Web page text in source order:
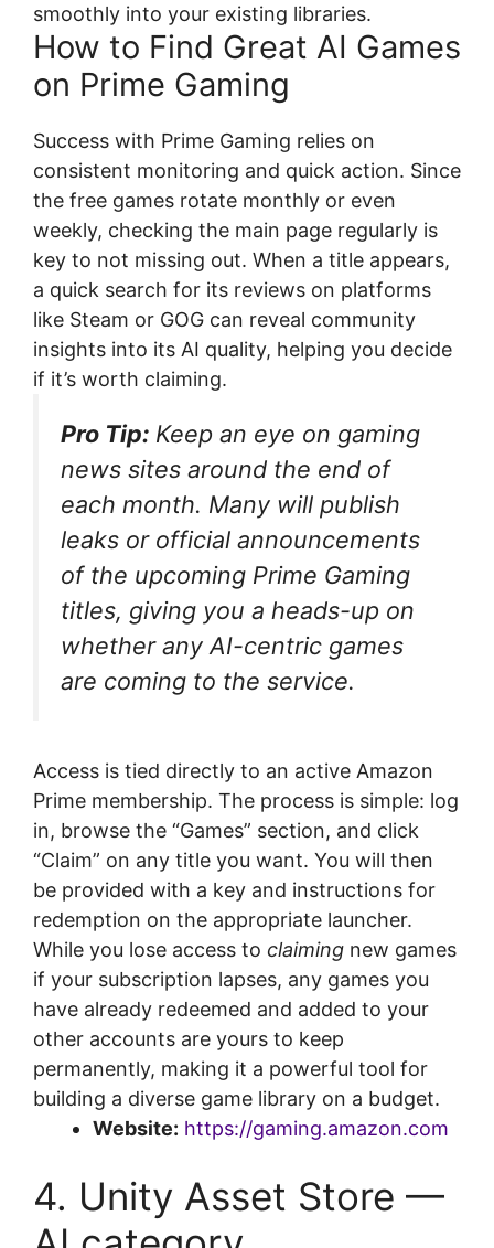
smoothly into your existing libraries.
How to Find Great AI Games
on Prime Gaming
Success with Prime Gaming relies on
consistent monitoring and quick action. Since
the free games rotate monthly or even
weekly, checking the main page regularly is
key to not missing out. When a title appears,
a quick search for its reviews on platforms
like Steam or GOG can reveal community
insights into its AI quality, helping you decide
if it’s worth claiming.
Pro Tip: Keep an eye on gaming
news sites around the end of
each month. Many will publish
leaks or official announcements
of the upcoming Prime Gaming
titles, giving you a heads-up on
whether any AI-centric games
are coming to the service.
Access is tied directly to an active Amazon
Prime membership. The process is simple: log
in, browse the “Games” section, and click
“Claim” on any title you want. You will then
be provided with a key and instructions for
redemption on the appropriate launcher.
While you lose access to claiming new games
if your subscription lapses, any games you
have already redeemed and added to your
other accounts are yours to keep
permanently, making it a powerful tool for
building a diverse game library on a budget.
Website: https://gaming.amazon.com
4. Unity Asset Store —